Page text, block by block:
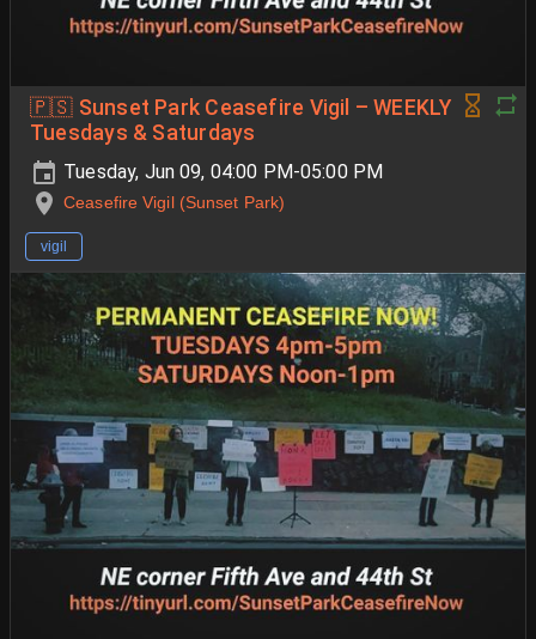
🇵🇸 Sunset Park Ceasefire Vigil – WEEKLY
Tuesdays & Saturdays
Tuesday, Jun 09, 04:00 PM-05:00 PM
Ceasefire Vigil (Sunset Park)
vigil